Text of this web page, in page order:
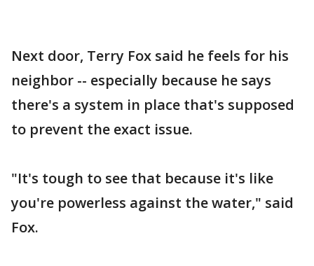
Next door, Terry Fox said he feels for his
neighbor -- especially because he says
there's a system in place that's supposed
to prevent the exact issue.
"It's tough to see that because it's like
you're powerless against the water," said
Fox.